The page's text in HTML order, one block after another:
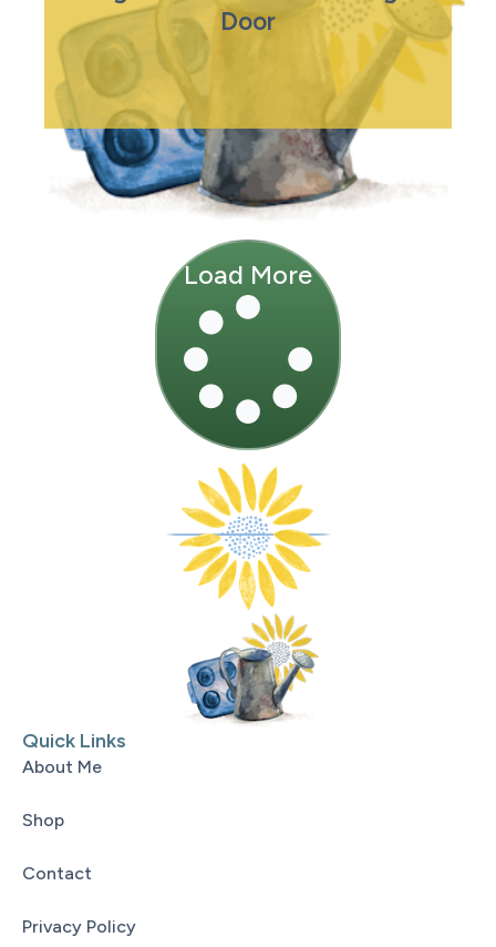
Door
Load More
Quick Links
About Me
Shop
Contact
Privacy Policy